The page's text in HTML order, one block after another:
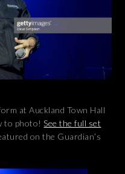
at Auckland Town Hall
to photo!See the full set
on the Guardian’s